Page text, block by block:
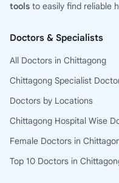
tools to easily find reliable
Doctors & Specialists
All Doctors in Chittagong
Chittagong Specialist
Doctors by Locations
Chittagong Hospital Wise
Female Doctors in
Top 10 Doctors in